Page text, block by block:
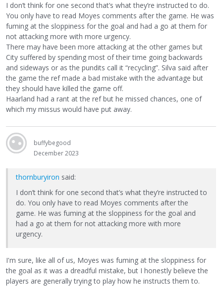
I don’t think for one second that’s what they’re instructed to do.
You only have to read Moyes comments after the game. He was
fuming at the sloppiness for the goal and had a go at them for
not attacking more with more urgency.
There may have been more attacking at the other games but
City suffered by spending most of their time going backwards
and sideways or as the pundits call it “recycling”. Silva said after
the game the ref made a bad mistake with the advantage but
they should have killed the game off.
Haarland had a rant at the ref but he missed chances, one of
which my missus would have put away.
buffybegood
December 2023
thornburyiron said:
I don’t think for one second that’s what they’re instructed to
do. You only have to read Moyes comments after the
game. He was fuming at the sloppiness for the goal and
had a go at them for not attacking more with more
urgency.
I'm sure, like all of us, Moyes was fuming at the sloppiness for
the goal as it was a dreadful mistake, but I honestly believe the
players are generally trying to play how he instructs them to.